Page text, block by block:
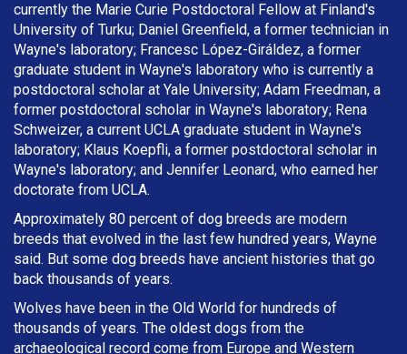
currently the Marie Curie Postdoctoral Fellow at Finland's
University of Turku; Daniel Greenfield, a former technician in
Wayne's laboratory; Francesc López-Giráldez, a former
graduate student in Wayne's laboratory who is currently a
postdoctoral scholar at Yale University; Adam Freedman, a
former postdoctoral scholar in Wayne's laboratory; Rena
Schweizer, a current UCLA graduate student in Wayne's
laboratory; Klaus Koepfli, a former postdoctoral scholar in
Wayne's laboratory; and Jennifer Leonard, who earned her
doctorate from UCLA.
Approximately 80 percent of dog breeds are modern
breeds that evolved in the last few hundred years, Wayne
said. But some dog breeds have ancient histories that go
back thousands of years.
Wolves have been in the Old World for hundreds of
thousands of years. The oldest dogs from the
archaeological record come from Europe and Western